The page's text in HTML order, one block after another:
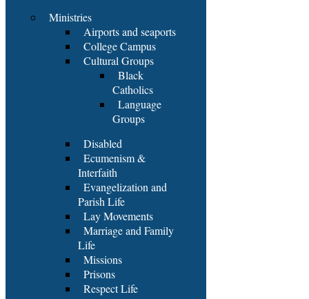
Ministries
Airports and seaports
College Campus
Cultural Groups
Black
Catholics
Language
Groups
Disabled
Ecumenism &
Interfaith
Evangelization and
Parish Life
Lay Movements
Marriage and Family
Life
Missions
Prisons
Respect Life